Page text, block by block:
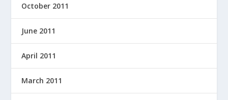
October 2011
June 2011
April 2011
March 2011